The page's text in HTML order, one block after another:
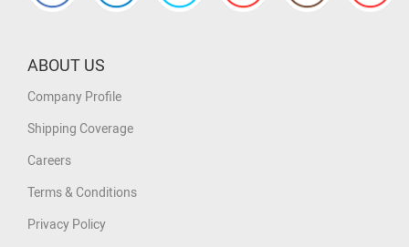
ABOUT US
Company Profile
Shipping Coverage
Careers
Terms & Conditions
Privacy Policy